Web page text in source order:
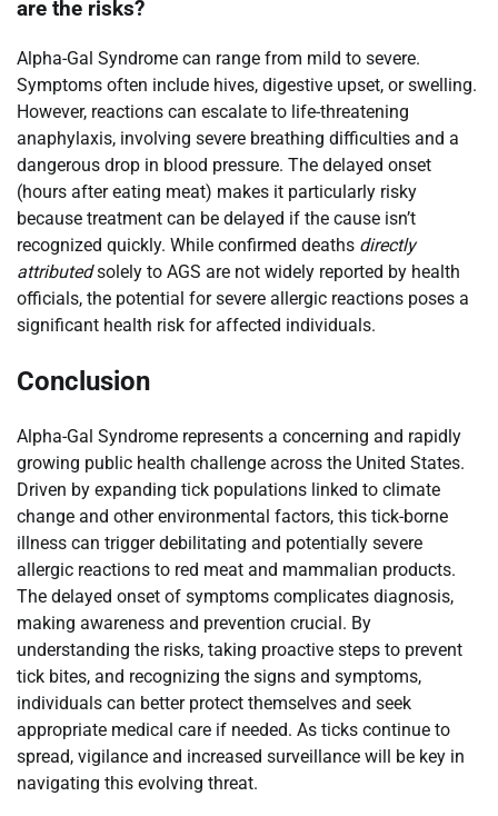
are the risks?
Alpha-Gal Syndrome can range from mild to severe.
Symptoms often include hives, digestive upset, or swelling.
However, reactions can escalate to life-threatening
anaphylaxis, involving severe breathing difficulties and a
dangerous drop in blood pressure. The delayed onset
(hours after eating meat) makes it particularly risky
because treatment can be delayed if the cause isn’t
recognized quickly. While confirmed deaths directly
attributedsolely to AGS are not widely reported by health
officials, the potential for severe allergic reactions poses a
significant health risk for affected individuals.
Conclusion
Alpha-Gal Syndrome represents a concerning and rapidly
growing public health challenge across the United States.
Driven by expanding tick populations linked to climate
change and other environmental factors, this tick-borne
illness can trigger debilitating and potentially severe
allergic reactions to red meat and mammalian products.
The delayed onset of symptoms complicates diagnosis,
making awareness and prevention crucial. By
understanding the risks, taking proactive steps to prevent
tick bites, and recognizing the signs and symptoms,
individuals can better protect themselves and seek
appropriate medical care if needed. As ticks continue to
spread, vigilance and increased surveillance will be key in
navigating this evolving threat.